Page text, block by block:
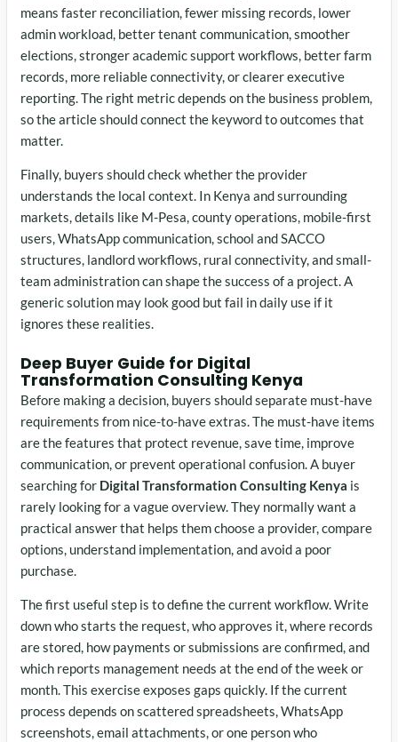
means faster reconciliation, fewer missing records, lower
admin workload, better tenant communication, smoother
elections, stronger academic support workflows, better farm
records, more reliable connectivity, or clearer executive
reporting. The right metric depends on the business problem,
so the article should connect the keyword to outcomes that
matter.
Finally, buyers should check whether the provider
understands the local context. In Kenya and surrounding
markets, details like M-Pesa, county operations, mobile-first
users, WhatsApp communication, school and SACCO
structures, landlord workflows, rural connectivity, and small-
team administration can shape the success of a project. A
generic solution may look good but fail in daily use if it
ignores these realities.
Deep Buyer Guide for Digital
Transformation Consulting Kenya
Before making a decision, buyers should separate must-have
requirements from nice-to-have extras. The must-have items
are the features that protect revenue, save time, improve
communication, or prevent operational confusion. A buyer
searching for Digital Transformation Consulting Kenya is
rarely looking for a vague overview. They normally want a
practical answer that helps them choose a provider, compare
options, understand implementation, and avoid a poor
purchase.
The first useful step is to define the current workflow. Write
down who starts the request, who approves it, where records
are stored, how payments or submissions are confirmed, and
which reports management needs at the end of the week or
month. This exercise exposes gaps quickly. If the current
process depends on scattered spreadsheets, WhatsApp
screenshots, email attachments, or one person who